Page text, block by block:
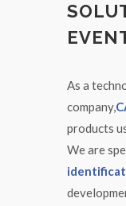
As a
company,
products
We are